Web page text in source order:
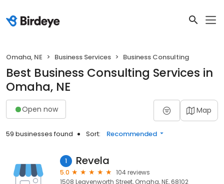
Omaha, NE Business Services Business Consulting
Best Business Consulting Services in
Omaha, NE
Open now Map
59 businesses found Sort: Recommended
1 Revela
5.0
104 reviews
1508 Leavenworth Street, Omaha, NE, 68102